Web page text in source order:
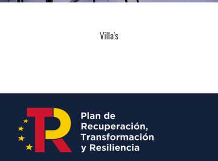
Villa's